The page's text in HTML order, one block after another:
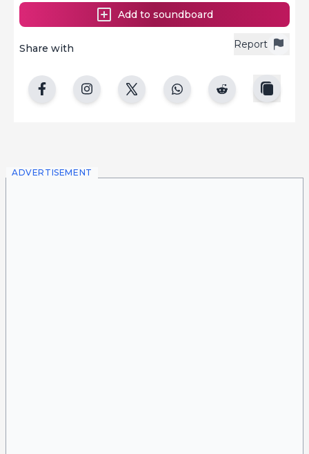
Report
Share with
Add to soundboard
ADVERTISEMENT